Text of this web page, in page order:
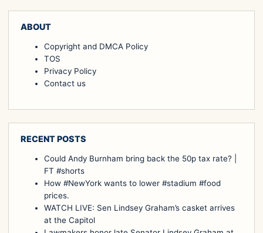
ABOUT
Copyright and DMCA Policy
TOS
Privacy Policy
Contact us
RECENT POSTS
Could Andy Burnham bring back the 50p tax rate? |
FT #shorts
How #NewYork wants to lower #stadium #food
prices.
WATCH LIVE: Sen Lindsey Graham’s casket arrives
at the Capitol